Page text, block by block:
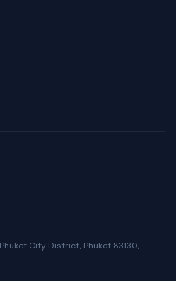
City District, Phuket 83130,